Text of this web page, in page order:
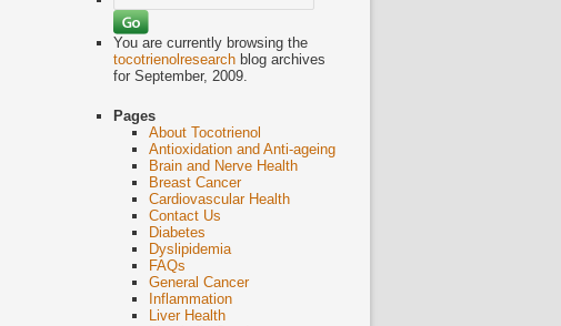
for:
You are currently browsing the
tocotrienolresearchblog archives
for September, 2009.
Pages
About Tocotrienol
Antioxidation and Anti-ageing
Brain and Nerve Health
Breast Cancer
Cardiovascular Health
Contact Us
Diabetes
Dyslipidemia
FAQs
General Cancer
Inflammation
Liver Health